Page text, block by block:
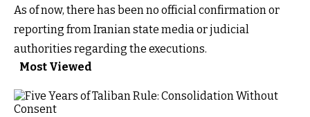
As of now, there has been no official confirmation or
reporting from Iranian state media or judicial
authorities regarding the executions.
Most Viewed